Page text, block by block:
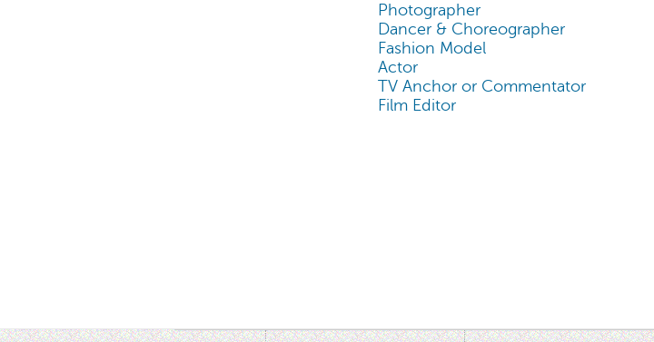
Photographer
Dancer & Choreographer
Fashion Model
Actor
TV Anchor or Commentator
Film Editor